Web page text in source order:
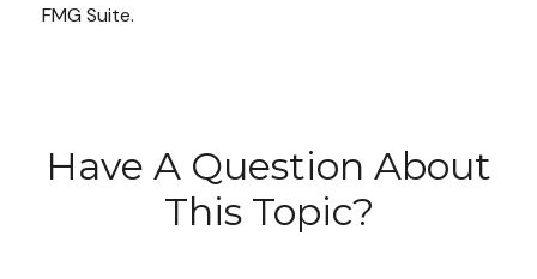
FMG Suite.
Have A Question About
This Topic?